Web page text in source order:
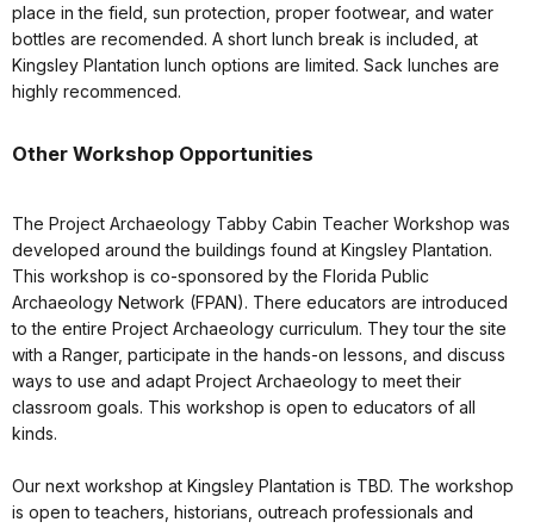
place in the field, sun protection, proper footwear, and water
bottles are recomended. A short lunch break is included, at
Kingsley Plantation lunch options are limited. Sack lunches are
highly recommenced.
Other Workshop Opportunities
The Project Archaeology Tabby Cabin Teacher Workshop was
developed around the buildings found at Kingsley Plantation.
This workshop is co-sponsored by the Florida Public
Archaeology Network (FPAN). There educators are introduced
to the entire Project Archaeology curriculum. They tour the site
with a Ranger, participate in the hands-on lessons, and discuss
ways to use and adapt Project Archaeology to meet their
classroom goals. This workshop is open to educators of all
kinds.
Our next workshop at Kingsley Plantation is TBD. The workshop
is open to teachers, historians, outreach professionals and